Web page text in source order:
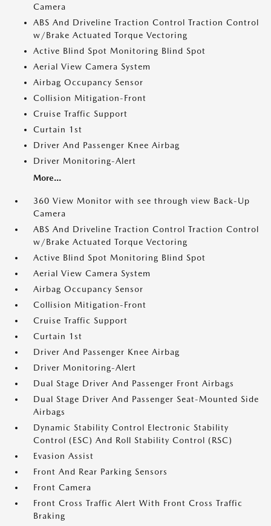
Camera
ABS And Driveline Traction Control Traction Control
w/Brake Actuated Torque Vectoring
Active Blind Spot Monitoring Blind Spot
Aerial View Camera System
Airbag Occupancy Sensor
Collision Mitigation-Front
Cruise Traffic Support
Curtain 1st
Driver And Passenger Knee Airbag
Driver Monitoring-Alert
More...
360 View Monitor with see through view Back-Up
Camera
ABS And Driveline Traction Control Traction Control
w/Brake Actuated Torque Vectoring
Active Blind Spot Monitoring Blind Spot
Aerial View Camera System
Airbag Occupancy Sensor
Collision Mitigation-Front
Cruise Traffic Support
Curtain 1st
Driver And Passenger Knee Airbag
Driver Monitoring-Alert
Dual Stage Driver And Passenger Front Airbags
Dual Stage Driver And Passenger Seat-Mounted Side
Airbags
Dynamic Stability Control Electronic Stability
Control (ESC) And Roll Stability Control (RSC)
Evasion Assist
Front And Rear Parking Sensors
Front Camera
Front Cross Traffic Alert With Front Cross Traffic
Braking